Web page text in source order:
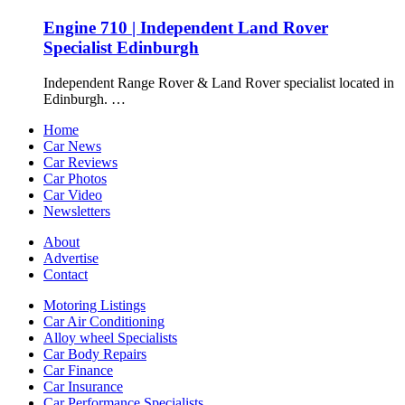
Engine 710 | Independent Land Rover
Specialist Edinburgh
Independent Range Rover & Land Rover specialist located in
Edinburgh. …
Home
Car News
Car Reviews
Car Photos
Car Video
Newsletters
About
Advertise
Contact
Motoring Listings
Car Air Conditioning
Alloy wheel Specialists
Car Body Repairs
Car Finance
Car Insurance